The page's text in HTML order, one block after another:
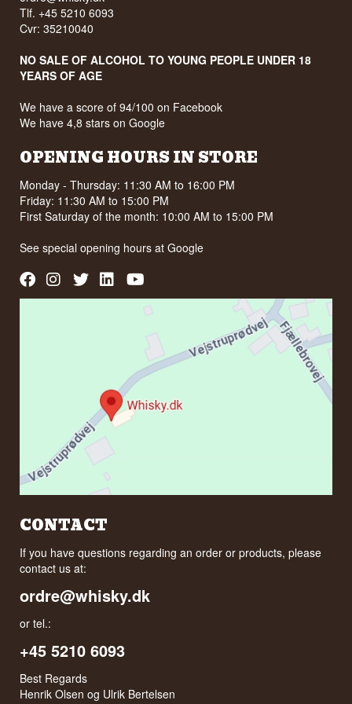
Did you know?
small distillery, but the range runs from snaps and
akvavit through gin and rum to whisky, and all of it
comes out of the same barn.
See our full range ofVodka
Listen to our podcast:
Espresso Martini where the creamy texture
Flavour profile
Soft · Creamy · Lightly sweet · Spiced finish
Did you know?
dated at over four billion years. That makes them
older than the grain, the water and the glass in
the bottle, and older than practically the entire
See our full range of
Listen to our podcast:
Tlf. +45 5210 6093
Cvr: 35210040
NO SALE OF ALCOHOL TO YOUNG PEOPLE UNDER 18
YEARS OF AGE
We have a score of 94/100 on Facebook
We have 4,8 stars on Google
OPENING HOURS IN STORE
Monday - Thursday: 11:30 AM to 16:00 PM
Friday: 11:30 AM to 15:00 PM
First Saturday of the month: 10:00 AM to 15:00 PM
See special opening hours atGoogle
CONTACT
If you have questions regarding an order or products, please
contact us at:
ordre@whisky.dk
or tel.:
+45 5210 6093
Best Regards
Henrik Olsen og Ulrik Bertelsen